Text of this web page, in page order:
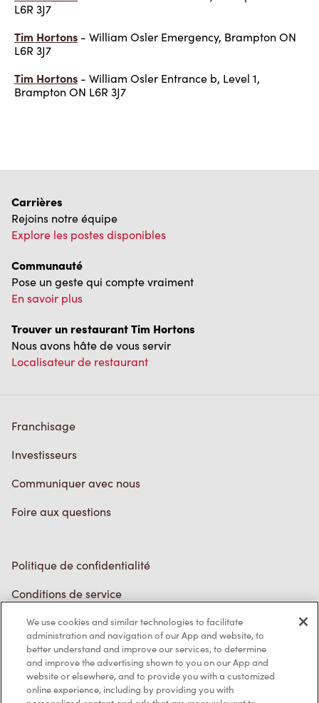
L6R 3J7
Tim Hortons - William Osler Emergency, Brampton ON
L6R 3J7
Tim Hortons - William Osler Entrance b, Level 1,
Brampton ON L6R 3J7
Carrières
Rejoins notre équipe
Explore les postes disponibles
Communauté
Pose un geste qui compte vraiment
En savoir plus
Trouver un restaurant Tim Hortons
Nous avons hâte de vous servir
Localisateur de restaurant
Franchisage
Investisseurs
Communiquer avec nous
Foire aux questions
Politique de confidentialité
Conditions de service
Marques de commerce
Accessibilité
Diagnostic
We use cookies and similar technologies to facilitate
administration and navigation of our App and website, to
better understand and improve our services, to determine
and improve the advertising shown to you on our App and
website or elsewhere, and to provide you with a customized
online experience, including by providing you with